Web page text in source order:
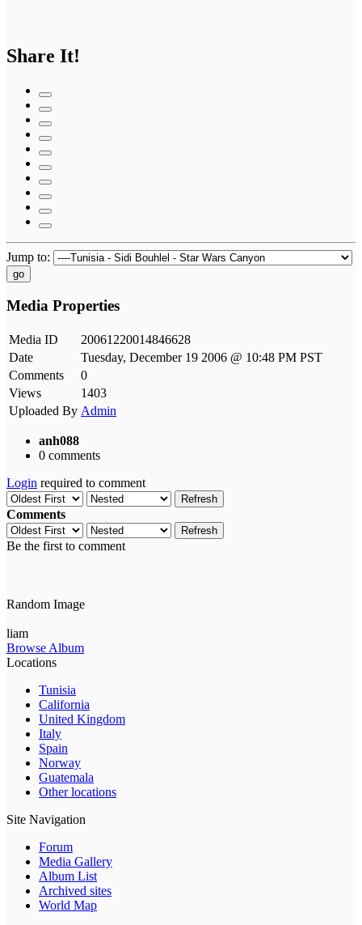
Share It!
Jump to:
go
Media Properties
Media ID
20061220014846628
Date
Tuesday, December 19 2006 @ 10:48 PM PST
Comments
0
Views
1403
Uploaded By Admin
anh088
0 comments
Login required to comment
Refresh
Comments
Refresh
Be the first to comment
Random Image
liam
Browse Album
Locations
Tunisia
California
United Kingdom
Italy
Spain
Norway
Guatemala
Other locations
Site Navigation
Forum
Media Gallery
Album List
Archived sites
World Map